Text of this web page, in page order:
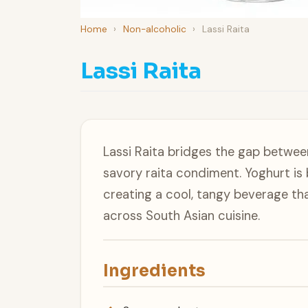
Home › Non-alcoholic › Lassi Raita
Lassi Raita
Lassi Raita bridges the gap
savory raita condiment. Yoghurt
creating a cool, tangy beverage
across South Asian cuisine.
Ingredients